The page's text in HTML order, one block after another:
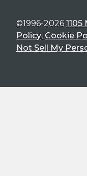
©1996-2026
Policy, Cookie
Not Sell My